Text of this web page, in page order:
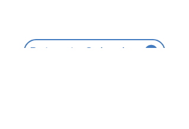
Return to Calendar